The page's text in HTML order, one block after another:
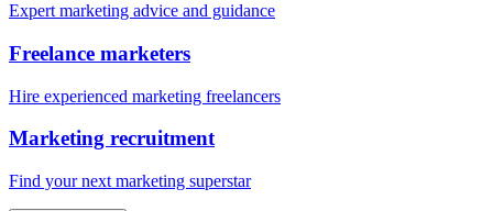
Expert marketing advice and guidance
Freelance marketers
Hire experienced marketing freelancers
Marketing recruitment
Find your next marketing superstar